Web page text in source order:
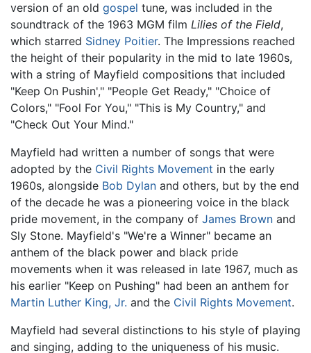
version of an old gospel tune, was included in the
soundtrack of the 1963 MGM film Lilies of the Field,
which starred Sidney Poitier. The Impressions reached
the height of their popularity in the mid to late 1960s,
with a string of Mayfield compositions that included
"Keep On Pushin'," "People Get Ready," "Choice of
Colors," "Fool For You," "This is My Country," and
"Check Out Your Mind."
Mayfield had written a number of songs that were
adopted by the Civil Rights Movement in the early
1960s, alongside Bob Dylan and others, but by the end
of the decade he was a pioneering voice in the black
pride movement, in the company of James Brown and
Sly Stone. Mayfield's "We're a Winner" became an
anthem of the black power and black pride
movements when it was released in late 1967, much as
his earlier "Keep on Pushing" had been an anthem for
Martin Luther King, Jr. and the Civil Rights Movement.
Mayfield had several distinctions to his style of playing
and singing, adding to the uniqueness of his music.